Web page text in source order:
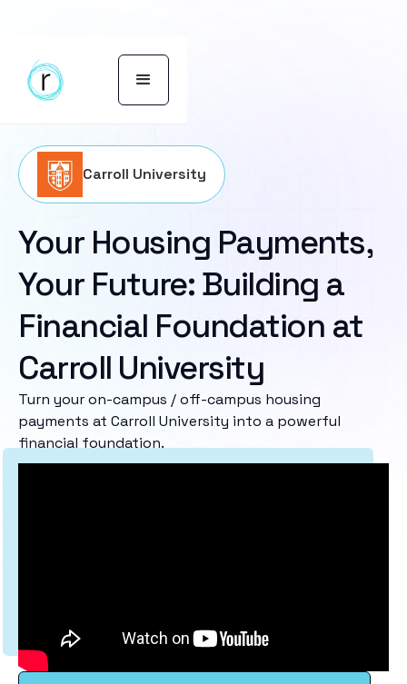
Carroll University
Your Housing Payments,
Your Future: Building a
Financial Foundation at
Carroll University
Turn your on-campus / off-campus housing
payments at Carroll University into a powerful
financial foundation.